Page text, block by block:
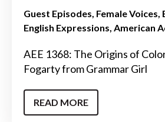
Guest Episodes Female Voices
English Expressions American
AEE 1368: The Origins of
Fogarty from Grammar Girl
READ MORE